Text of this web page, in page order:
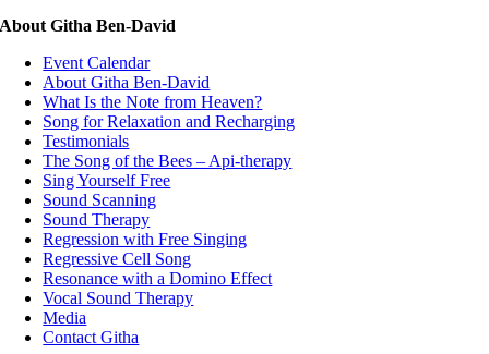
About Githa Ben-David
Event Calendar
About Githa Ben-David
What Is the Note from Heaven?
Song for Relaxation and Recharging
Testimonials
The Song of the Bees – Api-therapy
Sing Yourself Free
Sound Scanning
Sound Therapy
Regression with Free Singing
Regressive Cell Song
Resonance with a Domino Effect
Vocal Sound Therapy
Media
Contact Githa